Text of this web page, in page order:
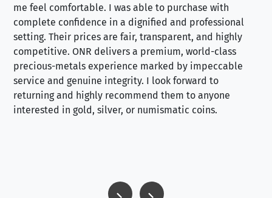
me feel comfortable. I was able to purchase with
complete confidence in a dignified and professional
setting. Their prices are fair, transparent, and highly
competitive. ONR delivers a premium, world-class
precious-metals experience marked by impeccable
service and genuine integrity. I look forward to
returning and highly recommend them to anyone
interested in gold, silver, or numismatic coins.